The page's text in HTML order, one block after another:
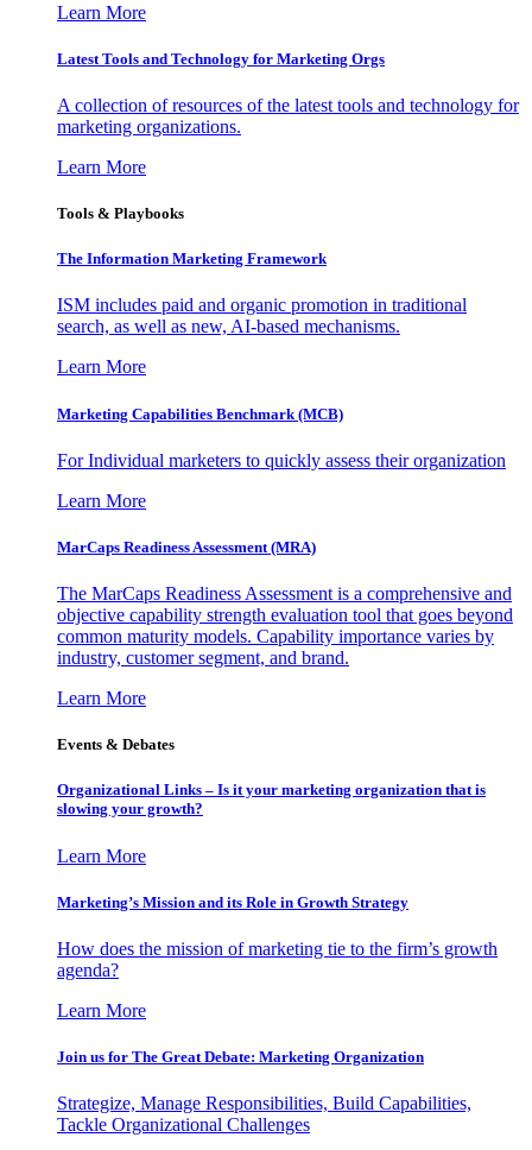
Learn More
Latest Tools and Technology for Marketing Orgs
A collection of resources of the latest tools and technology for
marketing organizations.
Learn More
Tools & Playbooks
The Information Marketing Framework
ISM includes paid and organic promotion in traditional
search, as well as new, AI-based mechanisms.
Learn More
Marketing Capabilities Benchmark (MCB)
For Individual marketers to quickly assess their organization
Learn More
MarCaps Readiness Assessment (MRA)
The MarCaps Readiness Assessment is a comprehensive and
objective capability strength evaluation tool that goes beyond
common maturity models. Capability importance varies by
industry, customer segment, and brand.
Learn More
Events & Debates
Organizational Links – Is it your marketing organization that is
slowing your growth?
Learn More
Marketing’s Mission and its Role in Growth Strategy
How does the mission of marketing tie to the firm’s growth
agenda?
Learn More
Join us for The Great Debate: Marketing Organization
Strategize, Manage Responsibilities, Build Capabilities,
Tackle Organizational Challenges